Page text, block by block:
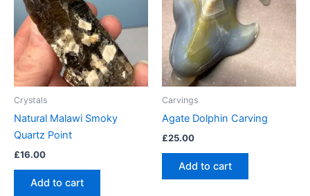
Crystals
Natural Malawi Smoky
Quartz Point
£16.00
Add to cart
Carvings
Agate Dolphin Carving
£25.00
Add to cart